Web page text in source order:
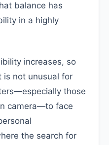
balance has
in a highly
increases, so
is not unusual for
those
camera—to face
the search for